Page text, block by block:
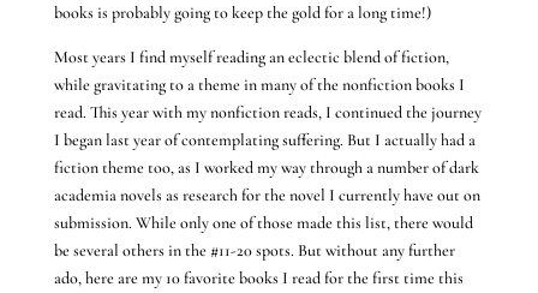
books is probably going to keep the gold for a long time!)
Most years I find myself reading an eclectic blend of fiction,
while gravitating to a theme in many of the nonfiction books I
read. This year with my nonfiction reads, I continued the journey
I began last year of contemplating suffering. But I actually had a
fiction theme too, as I worked my way through a number of dark
academia novels as research for the novel I currently have out on
submission. While only one of those made this list, there would
be several others in the #11-20 spots. But without any further
ado, here are my 10 favorite books I read for the first time this